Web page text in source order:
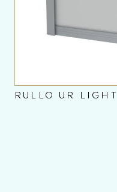
RULLO UR LIGHT